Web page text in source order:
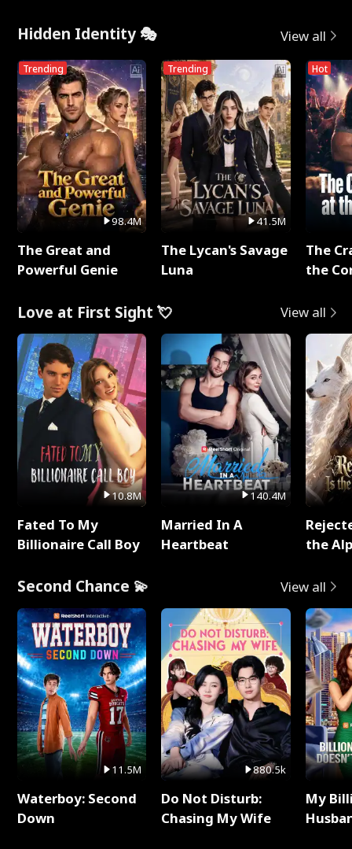
Hidden Identity 🎭 View all
Trending
98.4M
The Great and
Powerful Genie
Trending
41.5M
The Lycan's Savage
Luna
Hot
The
the
Love at First Sight 💘 View all
10.8M
Fated To My
Billionaire Call Boy
140.4M
Married In A
Heartbeat
the
Second Chance 💫 View all
11.5M
Waterboy: Second
Down
880.5k
Do Not Disturb:
Chasing My Wife
My